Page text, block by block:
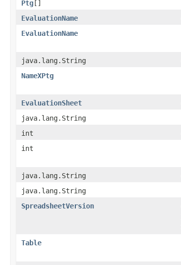
Ptg[]
EvaluationName
EvaluationName
java.lang.String
NameXPtg
EvaluationSheet
java.lang.String
int
int
java.lang.String
java.lang.String
SpreadsheetVersion
Table